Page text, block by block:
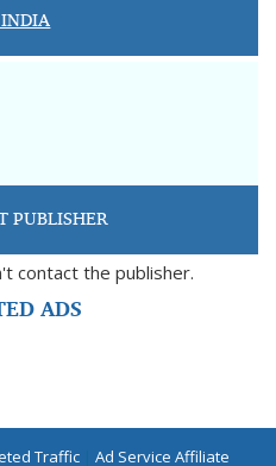
PUBLISHER
contact the publisher.
ADS
Traffic| Ad Service Affiliate